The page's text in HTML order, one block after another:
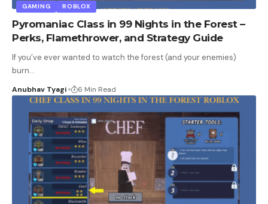
GAMING ROBLOX
Pyromaniac Class in 99 Nights in the Forest –
Perks, Flamethrower, and Strategy Guide
If you’ve ever wanted to watch the forest (and your enemies)
burn…
Anubhav Tyagi 6 Min Read